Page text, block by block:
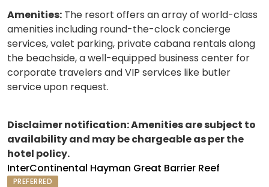
Amenities: The resort offers an array of world-class
amenities including round-the-clock concierge
services, valet parking, private cabana rentals along
the beachside, a well-equipped business center for
corporate travelers and VIP services like butler
service upon request.
Disclaimer notification: Amenities are subject to
availability and may be chargeable as per the
hotel policy.
InterContinental Hayman Great Barrier Reef
PREFERRED